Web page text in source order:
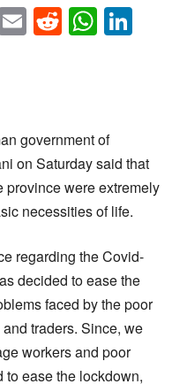
EmailReddit
government of
on Saturday said that
were extremely
necessities of life.
regarding the Covid-
decided to ease the
faced by the poor
traders. Since, we
workers and poor
to ease the lockdown,